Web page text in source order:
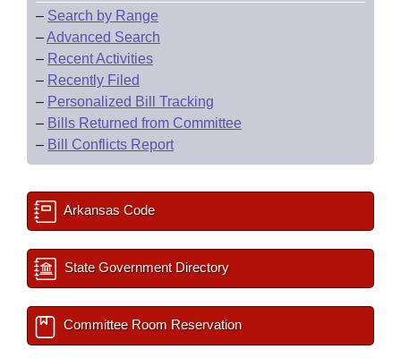
Bill Conflicts Report
Senate Budget
House Roll Call
– Search by Range
–Advanced Search
– Recent Activities
– Recently Filed
– Personalized Bill Tracking
– Bills Returned from Committee
– Bill Conflicts Report
Arkansas Code
State Government Directory
Committee Room Reservation